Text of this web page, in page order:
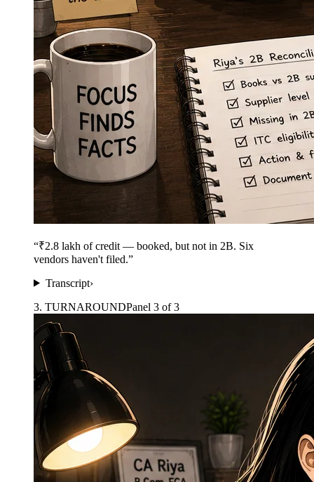
“₹2.8 lakh of credit — booked, but not in 2B. Six
vendors haven't filed.”
Transcript›
3. TURNAROUNDPanel 3 of3